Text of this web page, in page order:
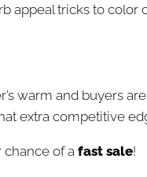
tricks to color
warm and buyers
extra competitive
of a fast sale!